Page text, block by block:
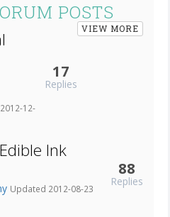
POSTS
VIEW MORE
12-
17
Replies
Ink
Updated 2012-08-23
88
Replies